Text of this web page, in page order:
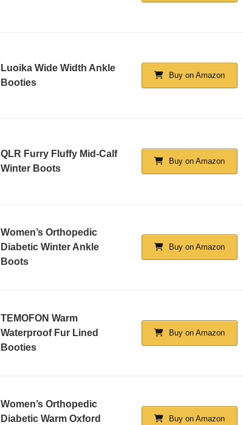
Luoika Wide Width Ankle
Booties
Buy on Amazon
QLR Furry Fluffy Mid-Calf
Winter Boots
Buy on Amazon
Women’s Orthopedic
Diabetic Winter Ankle
Boots
Buy on Amazon
TEMOFON Warm
Waterproof Fur Lined
Booties
Buy on Amazon
Women’s Orthopedic
Diabetic Warm Oxford
Buy on Amazon